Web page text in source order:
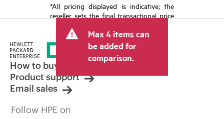
*All pricing displayed is indicative; the
reseller sets the final transactional price
tax/VAT and shipping. The transactional
price set by the reseller may vary from
other resellers and the indicative price
displayed. Indicative pricing may include
limited-time promotional offers. HPE
reserves the right to make pricing
adjustments at any time for reasons
market conditions, product
Max 4 items can
be added for
comparison.
How to buy
Product support
Email sales
Follow HPE on